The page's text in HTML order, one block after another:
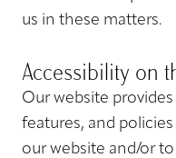
us in these matters.
Accessibility on
Our website
features, and
our website and/or